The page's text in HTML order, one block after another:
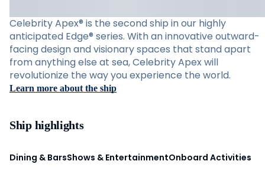
Celebrity Apex® is the second ship in our highly
anticipated Edge® series. With an innovative outward-
facing design and visionary spaces that stand apart
from anything else at sea, Celebrity Apex will
revolutionize the way you experience the world.
Learn more about the ship
Ship highlights
Dining & BarsShows & EntertainmentOnboard Activities